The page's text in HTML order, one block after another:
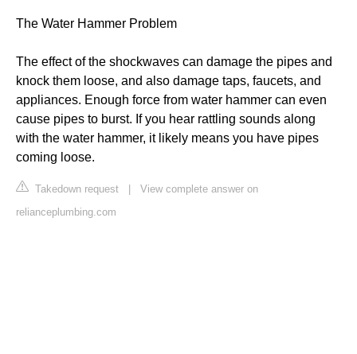
The Water Hammer Problem
The effect of the shockwaves can damage the pipes and
knock them loose, and also damage taps, faucets, and
appliances. Enough force from water hammer can even
cause pipes to burst. If you hear rattling sounds along
with the water hammer, it likely means you have pipes
coming loose.
Takedown request
View complete answer on
relianceplumbing.com